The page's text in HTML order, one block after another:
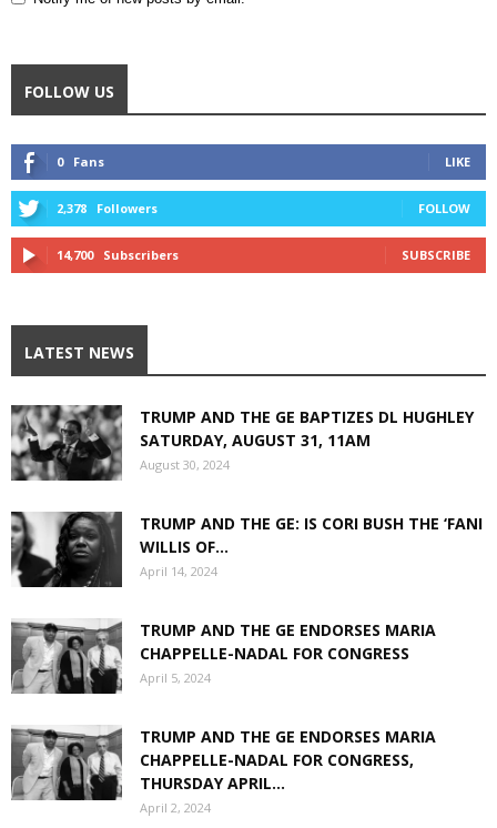
FOLLOW US
0 Fans LIKE
2,378 Followers FOLLOW
14,700 Subscribers SUBSCRIBE
LATEST NEWS
TRUMP AND THE GE BAPTIZES DL HUGHLEY
SATURDAY, AUGUST 31, 11AM
August 30, 2024
TRUMP AND THE GE: IS CORI BUSH THE ‘FANI
WILLIS OF...
April 14, 2024
TRUMP AND THE GE ENDORSES MARIA
CHAPPELLE-NADAL FOR CONGRESS
April 5, 2024
TRUMP AND THE GE ENDORSES MARIA
CHAPPELLE-NADAL FOR CONGRESS,
THURSDAY APRIL...
April 2, 2024